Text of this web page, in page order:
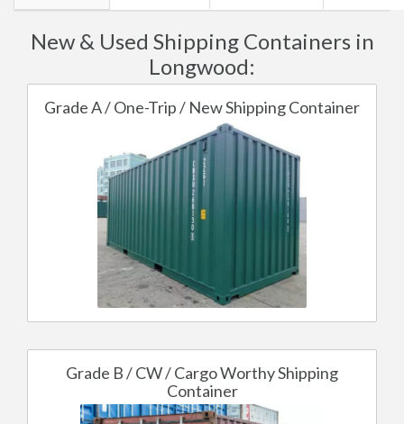
New & Used Shipping Containers in
Longwood:
Grade A / One-Trip / New Shipping Container
Grade B / CW / Cargo Worthy Shipping
Container